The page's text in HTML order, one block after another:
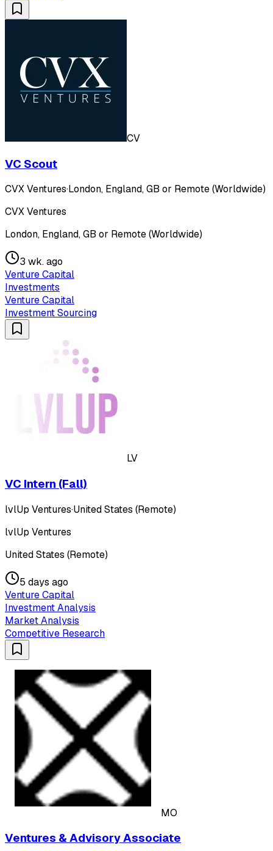
CV
VC Scout
CVX Ventures·London, England, GB or Remote (Worldwide)
CVX Ventures
London, England, GB or Remote (Worldwide)
3 wk. ago
Venture Capital
Investments
Venture Capital
Investment Sourcing
LV
VC Intern (Fall)
lvlUp Ventures·United States (Remote)
lvlUp Ventures
United States (Remote)
5 days ago
Venture Capital
Investment Analysis
Market Analysis
Competitive Research
MO
Ventures & Advisory Associate